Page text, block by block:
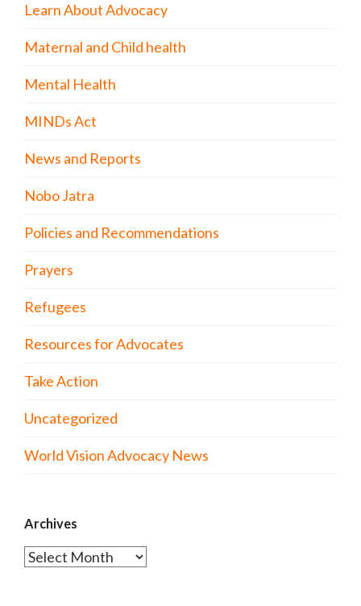
Learn About Advocacy
Maternal and Child health
Mental Health
MINDs Act
News and Reports
Nobo Jatra
Policies and Recommendations
Prayers
Refugees
Resources for Advocates
Take Action
Uncategorized
World Vision Advocacy News
Archives
Archives